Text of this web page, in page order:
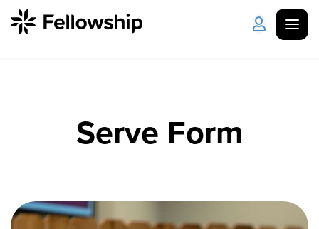
I'm New Locations
Celebrate Recovery
Serve Form